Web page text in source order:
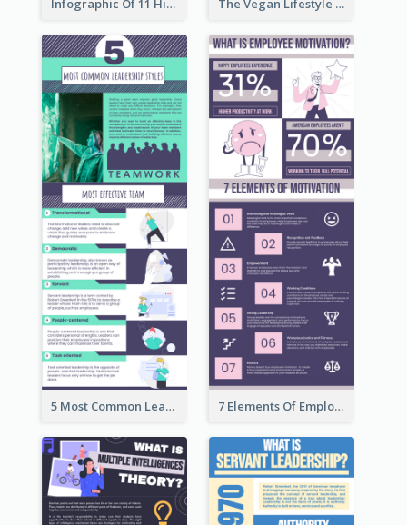
Infographic Of 11 Highlights From Berkshire Hathaway's Shareholder Meeting The Vegan Lifestyle Infographic
5 Most Common Leadership Styles Infographic 7 Elements Of Employee Motivation Infographic